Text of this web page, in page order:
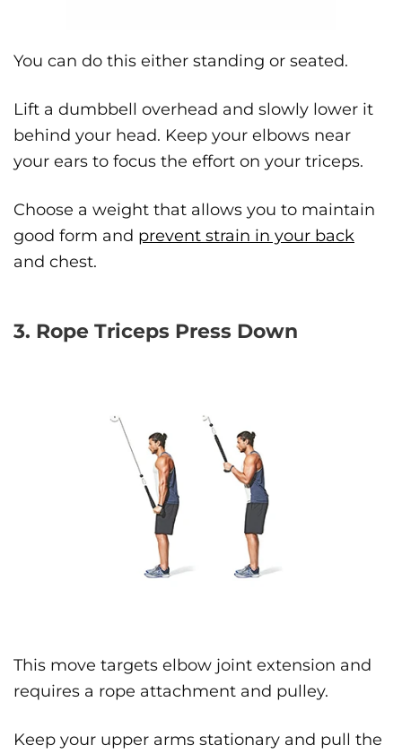
You can do this either standing or seated.
Lift a dumbbell overhead and slowly lower it
behind your head. Keep your elbows near
your ears to focus the effort on your triceps.
Choose a weight that allows you to maintain
good form and prevent strain in your back
and chest.
3. Rope Triceps Press Down
This move targets elbow joint extension and
requires a rope attachment and pulley.
Keep your upper arms stationary and pull the